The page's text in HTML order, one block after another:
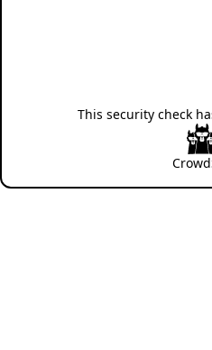
This security check